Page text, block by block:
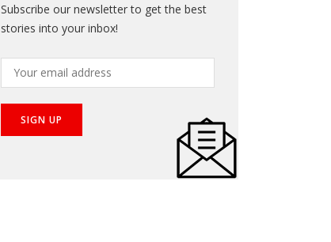
Subscribe our newsletter to get the best
stories into your inbox!